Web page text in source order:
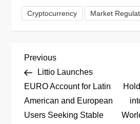
Cryptocurrency Market
P
o
s
Previous
Post
Previous
Littio Launches
EURO Account for Latin
American and European
Users Seeking Stable